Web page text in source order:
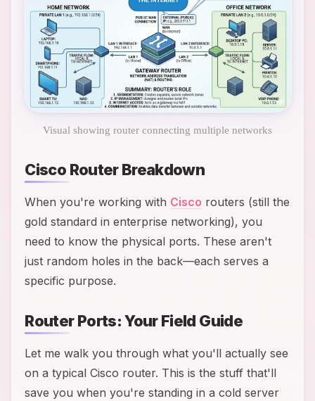
Visual showing router connecting multiple networks
Cisco Router Breakdown
When you're working with Cisco routers (still the
gold standard in enterprise networking), you
need to know the physical ports. These aren't
just random holes in the back—each serves a
specific purpose.
Router Ports: Your Field Guide
Let me walk you through what you'll actually see
on a typical Cisco router. This is the stuff that'll
save you when you're standing in a cold server